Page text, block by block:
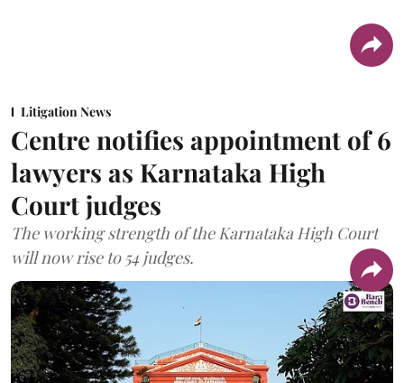
Litigation News
Centre notifies appointment of 6
lawyers as Karnataka High
Court judges
The working strength of the Karnataka High Court
will now rise to 54 judges.